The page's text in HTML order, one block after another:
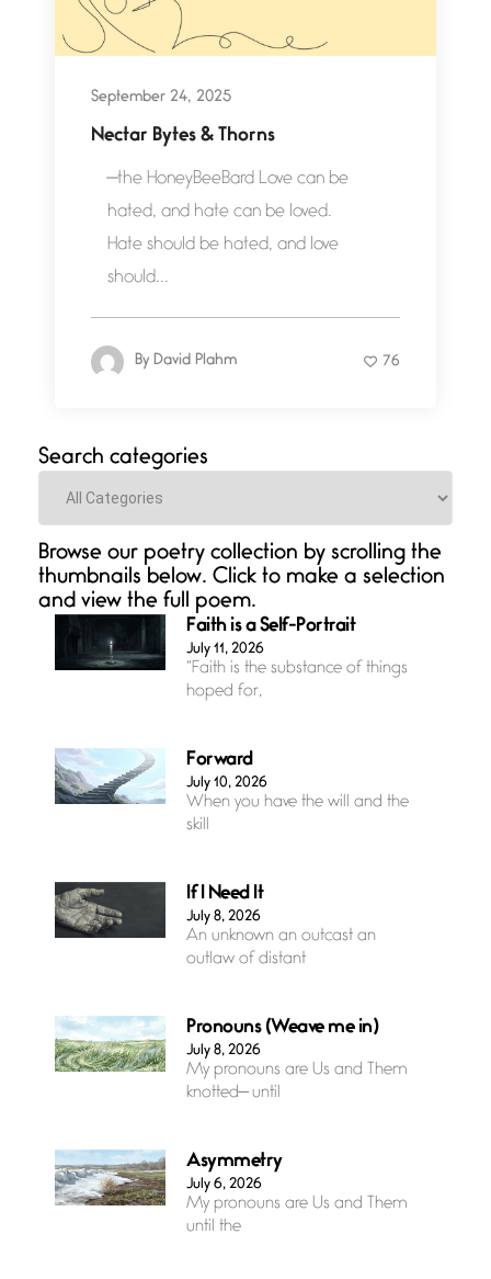
September 24, 2025
Nectar Bytes & Thorns
—the HoneyBeeBard Love can be
hated, and hate can be loved.
Hate should be hated, and love
should...
By David Plahm 76
Search categories
Categories
Browse our poetry collection by scrolling the
thumbnails below. Click to make a selection
and view the full poem.
Faith is a Self-Portrait
July 11, 2026
“Faith is the substance of things
hoped for,
Forward
July 10, 2026
When you have the will and the
skill
If I Need It
July 8, 2026
An unknown an outcast an
outlaw of distant
Pronouns (Weave me in)
July 8, 2026
My pronouns are Us and Them
knotted— until
Asymmetry
July 6, 2026
My pronouns are Us and Them
until the